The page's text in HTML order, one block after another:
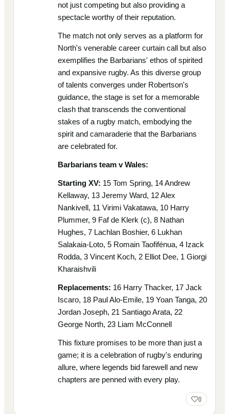
not just competing but also providing a
spectacle worthy of their reputation.
The match not only serves as a platform for
North's venerable career curtain call but also
exemplifies the Barbarians' ethos of spirited
and expansive rugby. As this diverse group
of talents converges under Robertson's
guidance, the stage is set for a memorable
clash that transcends the conventional
stakes of a rugby match, embodying the
spirit and camaraderie that the Barbarians
are celebrated for.
Barbarians team v Wales:
Starting XV: 15 Tom Spring, 14 Andrew
Kellaway, 13 Jeremy Ward, 12 Alex
Nankivell, 11 Virimi Vakatawa, 10 Harry
Plummer, 9 Faf de Klerk (c), 8 Nathan
Hughes, 7 Lachlan Boshier, 6 Lukhan
Salakaia-Loto, 5 Romain Taofifénua, 4 Izack
Rodda, 3 Vincent Koch, 2 Elliot Dee, 1 Giorgi
Kharaishvili
Replacements: 16 Harry Thacker, 17 Jack
Iscaro, 18 Paul Alo-Emile, 19 Yoan Tanga, 20
Jordan Joseph, 21 Santiago Arata, 22
George North, 23 Liam McConnell
This fixture promises to be more than just a
game; it is a celebration of rugby's enduring
allure, where legends bid farewell and new
chapters are penned with every play.
0